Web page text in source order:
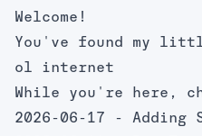
Welcome!
You've found my
ol internet
While you're here,
2026-06-17 - Adding